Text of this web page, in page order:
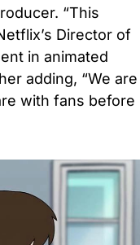
“This
Director of
in animated
adding, “We are
with fans before